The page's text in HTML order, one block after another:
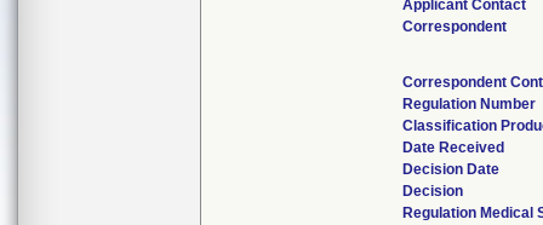
Applicant Contact
Correspondent
Correspondent
Regulation Number
Classification
Date Received
Decision Date
Decision
Regulation Medical